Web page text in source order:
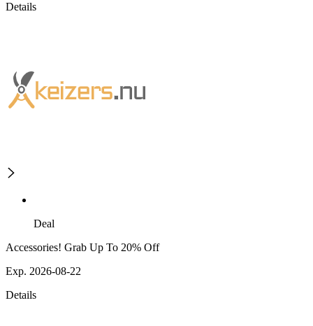
Details
Deal
Accessories! Grab Up To 20% Off
Exp. 2026-08-22
Details